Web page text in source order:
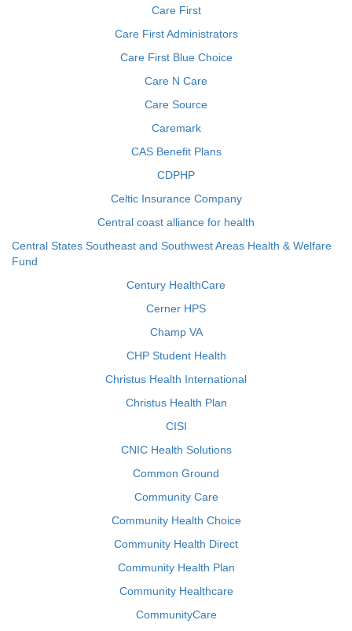
Care First
Care First Administrators
Care First Blue Choice
Care N Care
Care Source
Caremark
CAS Benefit Plans
CDPHP
Celtic Insurance Company
Central coast alliance for health
Central States Southeast and Southwest Areas Health & Welfare
Fund
Century HealthCare
Cerner HPS
Champ VA
CHP Student Health
Christus Health International
Christus Health Plan
CISI
CNIC Health Solutions
Common Ground
Community Care
Community Health Choice
Community Health Direct
Community Health Plan
Community Healthcare
CommunityCare